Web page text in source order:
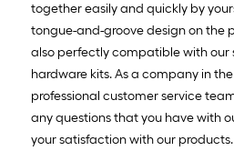
together easily and quickly by
tongue-and-groove design on the
also perfectly compatible with our
hardware kits. As a company in
professional customer service
any questions that you have with
your satisfaction with our products.